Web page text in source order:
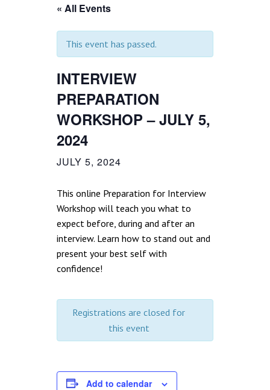
« All Events
This event has passed.
INTERVIEW
PREPARATION
WORKSHOP – JULY 5,
2024
JULY 5, 2024
This online Preparation for Interview
Workshop will teach you what to
expect before, during and after an
interview. Learn how to stand out and
present your best self with
confidence!
Registrations are closed for
this event
Add to calendar